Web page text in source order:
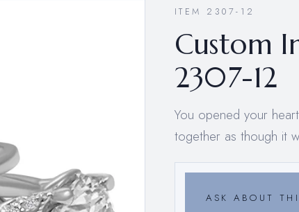
ITEM 2307-12
Custom
2307-12
You opened your
together as though it
ASK ABOUT